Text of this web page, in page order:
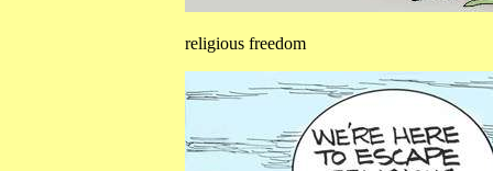
religious freedom